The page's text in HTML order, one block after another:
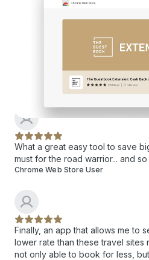
What a great easy tool to save
must for the road warrior... and so
Chrome Web Store User
Finally, an app that allows me to
lower rate than these travel sites
not only able to book for less,